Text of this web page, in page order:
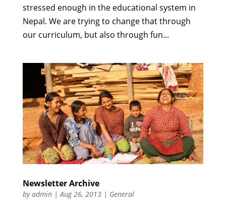
stressed enough in the educational system in
Nepal. We are trying to change that through
our curriculum, but also through fun...
Newsletter Archive
byadmin|Aug 26, 2013| General